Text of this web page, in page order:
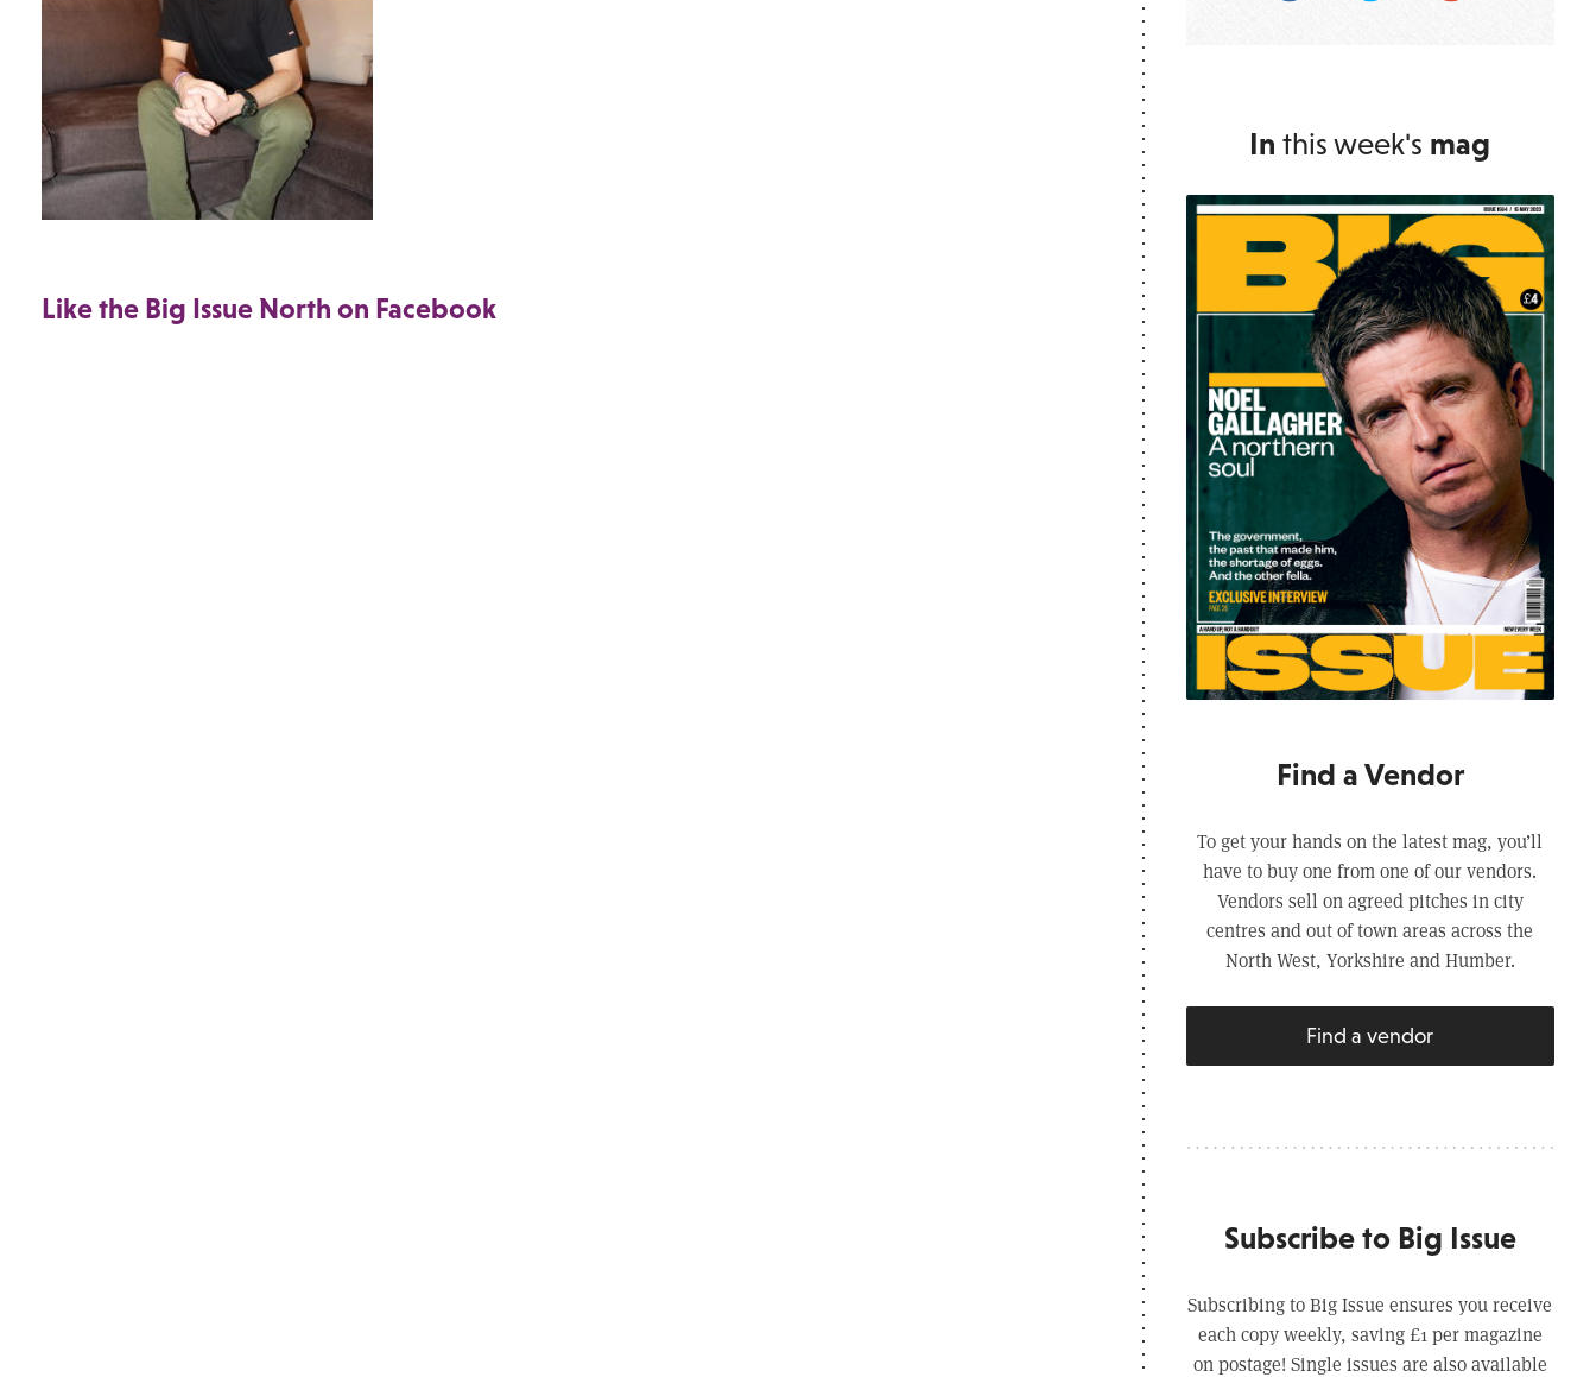
Like the Big Issue North on Facebook
In this week's mag
Find a Vendor
To get your hands on the latest mag, you’ll
have to buy one from one of our vendors.
Vendors sell on agreed pitches in city
centres and out of town areas across the
North West, Yorkshire and Humber.
Find a vendor
Subscribe to Big Issue
Subscribing to Big Issue ensures you receive
each copy weekly, saving £1 per magazine
on postage! Single issues are also available